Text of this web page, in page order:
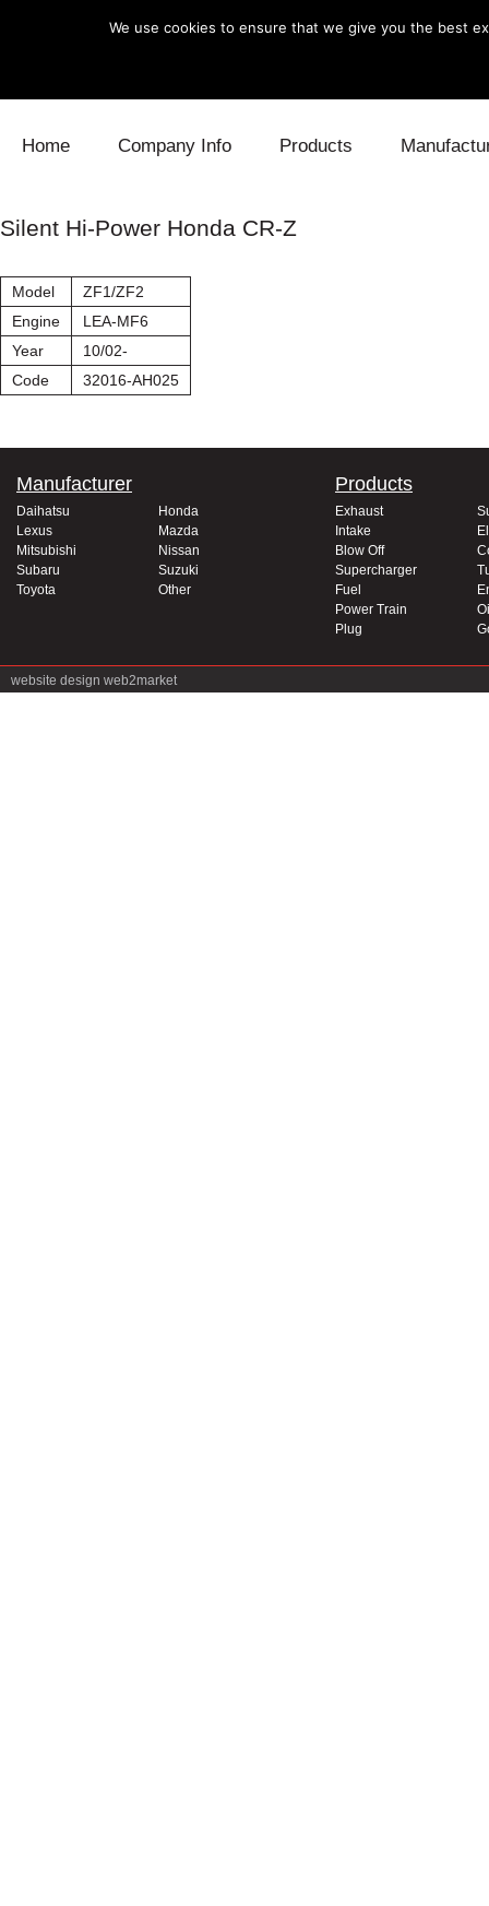
Home Company Info Products
Blow Off
Silent Hi-Power Honda CR-Z
Model
ZF1/ZF2
Engine
LEA-MF6
Year
10/02-
Code
32016-AH025
Manufacturer
Daihatsu
Honda
Lexus
Mazda
Mitsubishi
Nissan
Subaru
Suzuki
Toyota
Other
Products
Exhaust
Intake
Blow Off
Supercharger
Fuel
Power Train
Plug
website design web2market
We use cookies to ensure that we give you the best